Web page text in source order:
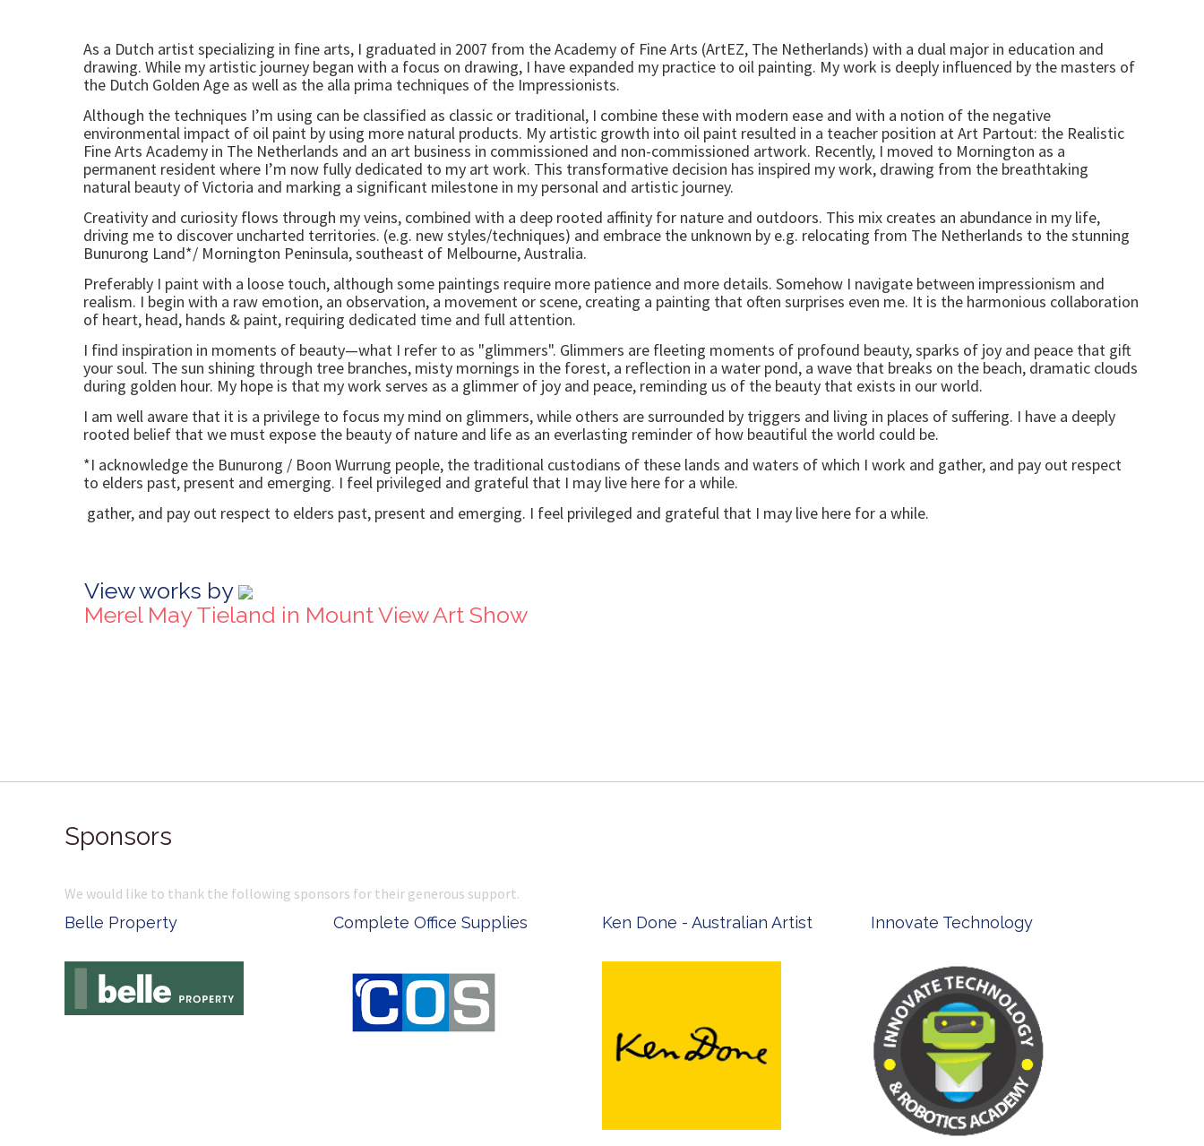
As a Dutch artist specializing in fine arts, I graduated in 2007 from the Academy of Fine Arts (ArtEZ, The Netherlands) with a dual major in education and
drawing. While my artistic journey began with a focus on drawing, I have expanded my practice to oil painting. My work is deeply influenced by the masters of
the Dutch Golden Age as well as the alla prima techniques of the Impressionists.
Although the techniques I’m using can be classified as classic or traditional, I combine these with modern ease and with a notion of the negative
environmental impact of oil paint by using more natural products. My artistic growth into oil paint resulted in a teacher position at Art Partout: the Realistic
Fine Arts Academy in The Netherlands and an art business in commissioned and non-commissioned artwork. Recently, I moved to Mornington as a
permanent resident where I’m now fully dedicated to my art work. This transformative decision has inspired my work, drawing from the breathtaking
natural beauty of Victoria and marking a significant milestone in my personal and artistic journey.
Creativity and curiosity flows through my veins, combined with a deep rooted affinity for nature and outdoors. This mix creates an abundance in my life,
driving me to discover uncharted territories. (e.g. new styles/techniques) and embrace the unknown by e.g. relocating from The Netherlands to the stunning
Bunurong Land*/ Mornington Peninsula, southeast of Melbourne, Australia.
Preferably I paint with a loose touch, although some paintings require more patience and more details. Somehow I navigate between impressionism and
realism. I begin with a raw emotion, an observation, a movement or scene, creating a painting that often surprises even me. It is the harmonious collaboration
of heart, head, hands & paint, requiring dedicated time and full attention.
I find inspiration in moments of beauty—what I refer to as "glimmers". Glimmers are fleeting moments of profound beauty, sparks of joy and peace that gift
your soul. The sun shining through tree branches, misty mornings in the forest, a reflection in a water pond, a wave that breaks on the beach, dramatic clouds
during golden hour. My hope is that my work serves as a glimmer of joy and peace, reminding us of the beauty that exists in our world.
I am well aware that it is a privilege to focus my mind on glimmers, while others are surrounded by triggers and living in places of suffering. I have a deeply
rooted belief that we must expose the beauty of nature and life as an everlasting reminder of how beautiful the world could be.
*I acknowledge the Bunurong / Boon Wurrung people, the traditional custodians of these lands and waters of which I work and gather, and pay out respect
to elders past, present and emerging. I feel privileged and grateful that I may live here for a while.
gather, and pay out respect to elders past, present and emerging. I feel privileged and grateful that I may live here for a while.
View works by
Merel May Tieland in Mount View Art Show
Sponsors
We would like to thank the following sponsors for their generous support.
Belle Property Complete Office Supplies Ken Done - Australian Artist Innovate Technology